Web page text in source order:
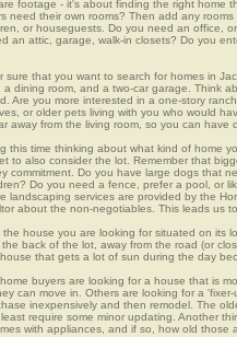
footage - it's about finding the right home
need their own rooms? Then add any
or houseguests. Do you need an office,
an attic, garage, walk-in closets? Do you
that you want to search for homes in
dining room, and a two-car garage. Think
Are you more interested in a one-story
or older pets living with you who would
away from the living room, so you can have
this time thinking about what kind of home
to also consider the lot. Remember that
commitment. Do you have large dogs that
Do you need a fence, prefer a pool, or
landscaping services are provided by the
about the non-negotiables. This leads us
house you are looking for situated on its
back of the lot, away from the road (or
that gets a lot of sun during the day
buyers are looking for a house that is
can move in. Others are looking for a
inexpensively and then remodel. The
require some minor updating. Another
with appliances, and if so, how old those